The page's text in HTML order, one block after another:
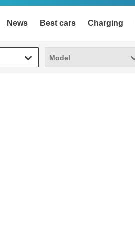
News Best cars Charging
Model
Model